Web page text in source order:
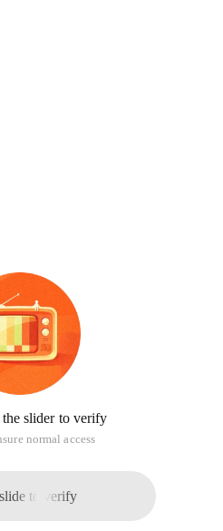
the slider to verify
normal access
to verify